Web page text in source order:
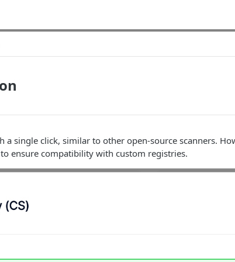
a single click, similar to other open-source scanners.
ensure compatibility with custom registries.